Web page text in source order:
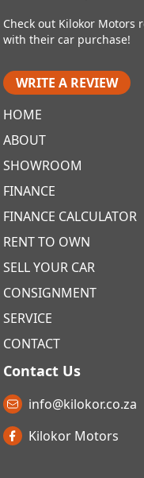
Check out Kilokor Motors
with their car purchase!
WRITE A REVIEW
HOME
ABOUT
SHOWROOM
FINANCE
FINANCE CALCULATOR
RENT TO OWN
SELL YOUR CAR
CONSIGNMENT
SERVICE
CONTACT
Contact Us
info@kilokor.co.za
Kilokor Motors